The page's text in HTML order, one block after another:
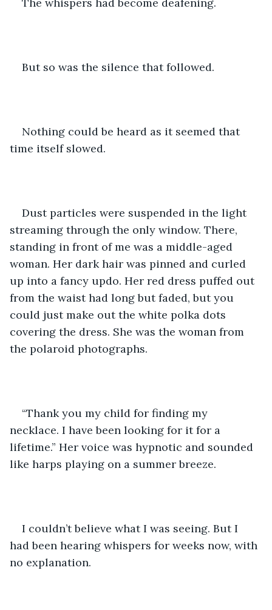
But so was the silence that followed.
Nothing could be heard as it seemed that
time itself slowed.
Dust particles were suspended in the light
streaming through the only window. There,
standing in front of me was a middle-aged
woman. Her dark hair was pinned and curled
up into a fancy updo. Her red dress puffed out
from the waist had long but faded, but you
could just make out the white polka dots
covering the dress. She was the woman from
the polaroid photographs.
“Thank you my child for finding my
necklace. I have been looking for it for a
lifetime.” Her voice was hypnotic and sounded
like harps playing on a summer breeze.
I couldn’t believe what I was seeing. But I
had been hearing whispers for weeks now, with
no explanation.